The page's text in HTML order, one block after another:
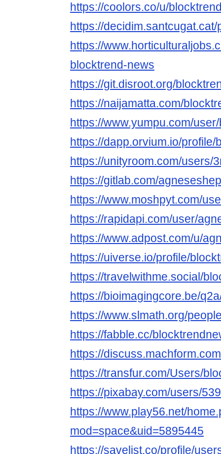
https://coolors.co/u/
https://
https://
blocktrend-news
https://git.disroot.org/
https://naijamatta.com/
https://www.yumpu.com/
https://dapp.orvium.io/
https://unityroom.com/users/
https://gitlab.com/
https://www.moshpyt.com/
https://rapidapi.com/user/
https://www.adpost.com/u/
https://uiverse.io/profile/
https://travelwithme.social/
https://bioimagingcore.be/
https://www.slmath.org/
https://fabble.cc/
https://
https://transfur.com/Users/
https://pixabay.com/users/
https://www.play56.net/
mod=space&uid=5895445
https://savelist.co/profile/